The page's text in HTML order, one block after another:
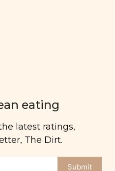
eating
latest ratings,
The Dirt.
Submit